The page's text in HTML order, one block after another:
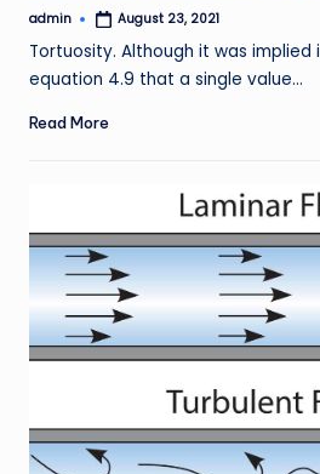
Posted
admin August 23, 2021
Tortuosity. Although it was
equation 4.9 that a single value…
Read More